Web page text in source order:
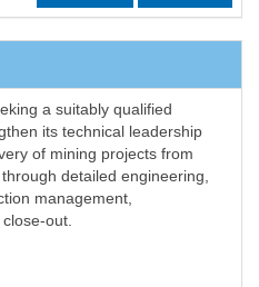
a suitably qualified
its technical leadership
of mining projects from
detailed engineering,
management,
out.